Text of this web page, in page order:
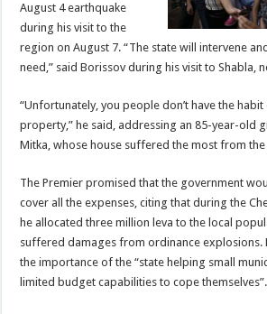
August 4 earthquake
during his visit to the
region on August 7. “The state will intervene
need,” said Borissov during his visit to Shabla,
“Unfortunately, you people don’t have the
property,” he said, addressing an 85-year-old
Mitka, whose house suffered the most from the
The Premier promised that the government
cover all the expenses, citing that during the
he allocated three million leva to the local
suffered damages from ordinance explosions.
the importance of the “state helping small
limited budget capabilities to cope themselves”.